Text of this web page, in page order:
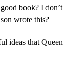
book? I don’t
wrote this?
ideas that Queen